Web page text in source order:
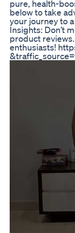
pure, health-
below to take
your journey to
Insights: Don’t
product
enthusiasts!